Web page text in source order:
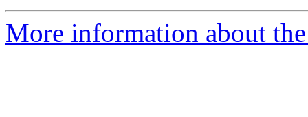
More information about